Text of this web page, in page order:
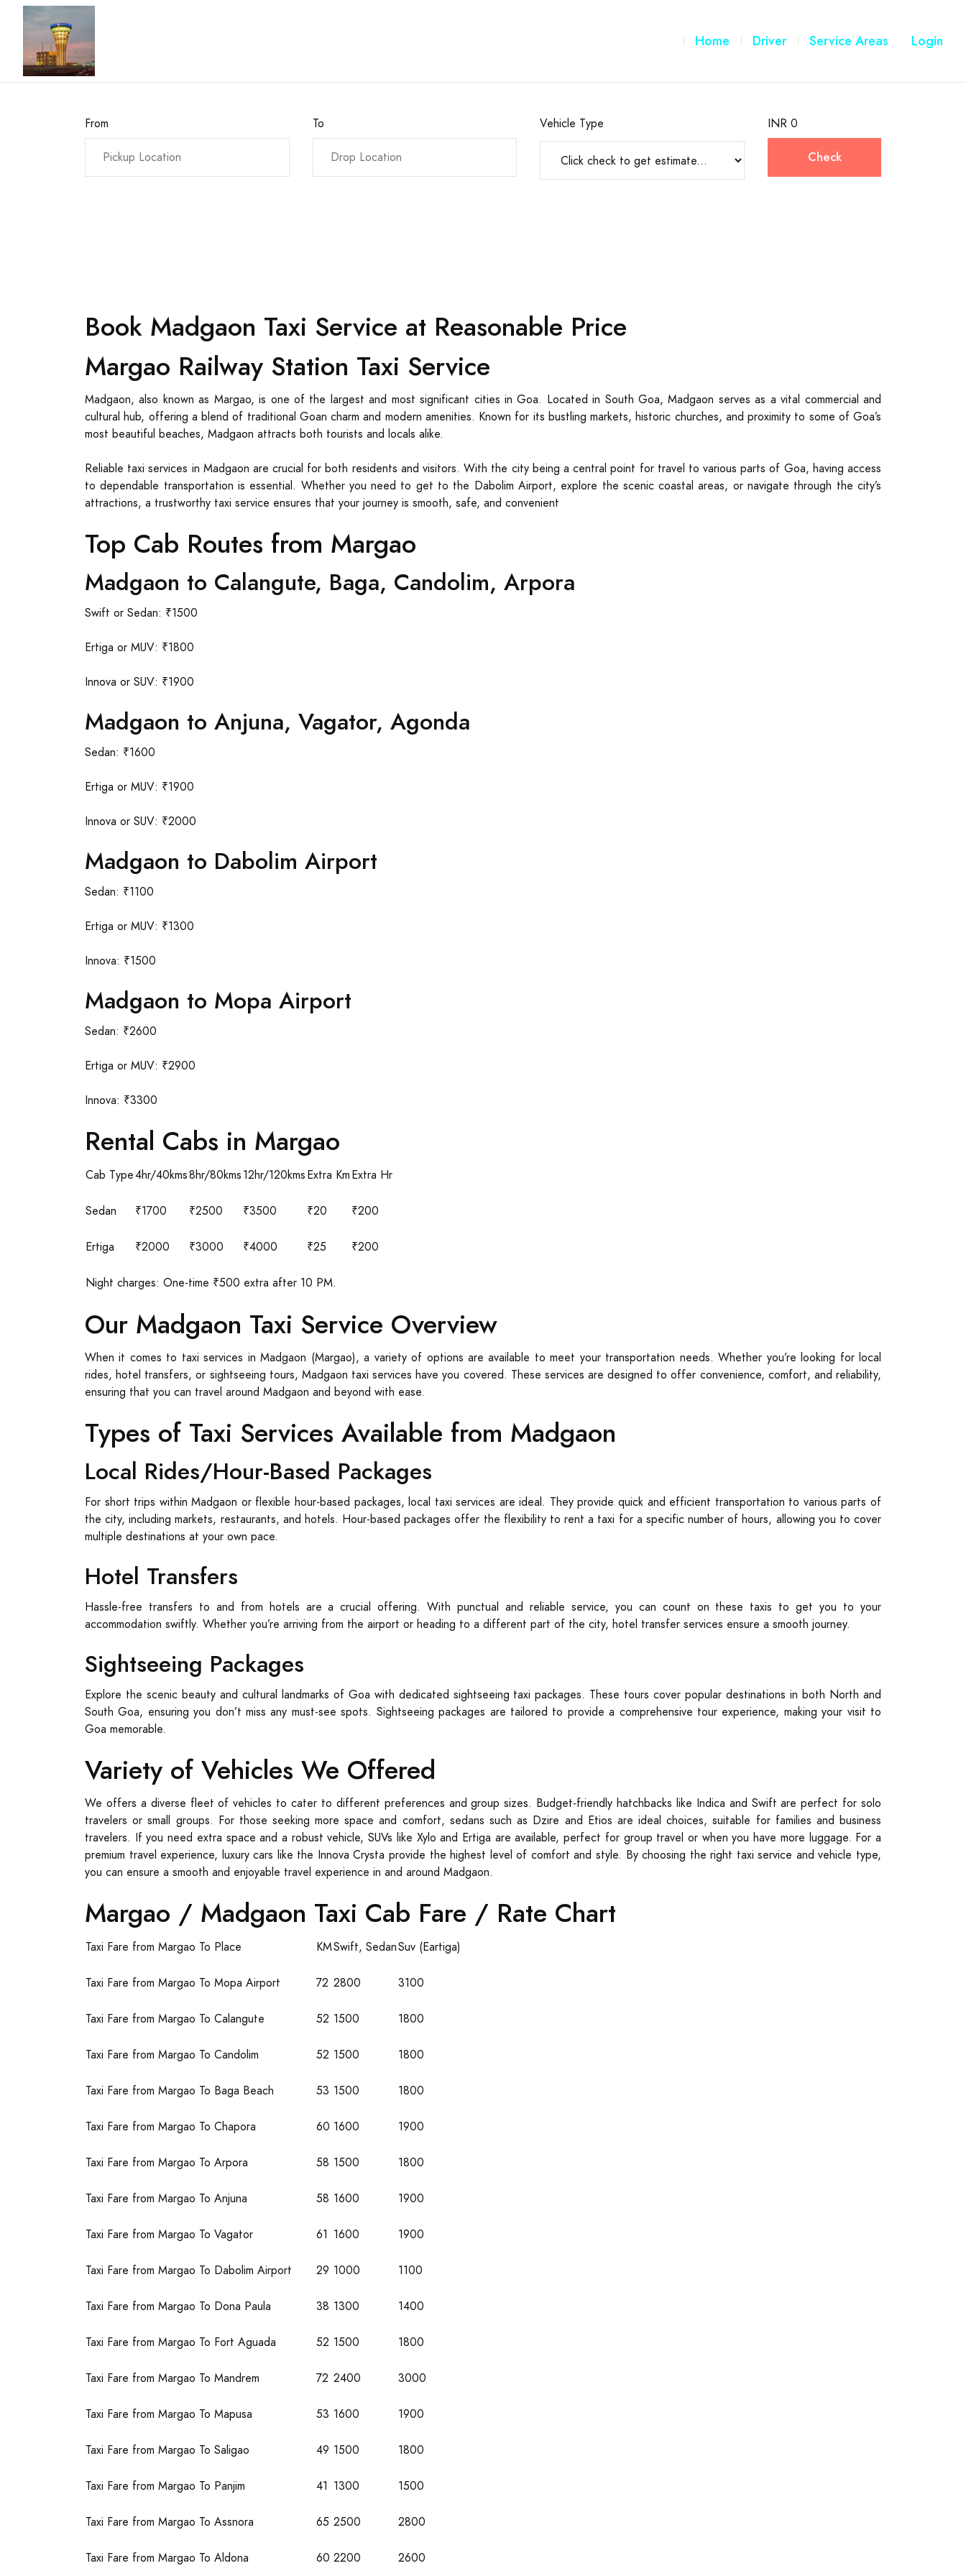
From To Vehicle Type INR 0
Check
Book Madgaon Taxi Service at Reasonable Price
Margao Railway Station Taxi Service
Madgaon, also known as Margao, is one of the largest and most significant cities in Goa. Located in South Goa, Madgaon serves as a vital commercial and
cultural hub, offering a blend of traditional Goan charm and modern amenities. Known for its bustling markets, historic churches, and proximity to some of Goa’s
most beautiful beaches, Madgaon attracts both tourists and locals alike.
Reliable taxi services in Madgaon are crucial for both residents and visitors. With the city being a central point for travel to various parts of Goa, having access
to dependable transportation is essential. Whether you need to get to the Dabolim Airport, explore the scenic coastal areas, or navigate through the city’s
attractions, a trustworthy taxi service ensures that your journey is smooth, safe, and convenient
Top Cab Routes from Margao
Madgaon to Calangute, Baga, Candolim, Arpora
Swift or Sedan: ₹1500
Ertiga or MUV: ₹1800
Innova or SUV: ₹1900
Madgaon to Anjuna, Vagator, Agonda
Sedan: ₹1600
Ertiga or MUV: ₹1900
Innova or SUV: ₹2000
Madgaon to Dabolim Airport
Sedan: ₹1100
Ertiga or MUV: ₹1300
Innova: ₹1500
Madgaon to Mopa Airport
Sedan: ₹2600
Ertiga or MUV: ₹2900
Innova: ₹3300
Rental Cabs in Margao
Cab Type4hr/40kms8hr/80kms12hr/120kmsExtra KmExtra Hr
Sedan ₹1700 ₹2500 ₹3500 ₹20 ₹200
Ertiga ₹2000 ₹3000 ₹4000 ₹25 ₹200
Night charges: One-time ₹500 extra after 10 PM.
Our Madgaon Taxi Service Overview
When it comes to taxi services in Madgaon (Margao), a variety of options are available to meet your transportation needs. Whether you’re looking for local
rides, hotel transfers, or sightseeing tours, Madgaon taxi services have you covered. These services are designed to offer convenience, comfort, and reliability,
ensuring that you can travel around Madgaon and beyond with ease.
Types of Taxi Services Available from Madgaon
Local Rides/Hour-Based Packages
For short trips within Madgaon or flexible hour-based packages, local taxi services are ideal. They provide quick and efficient transportation to various parts of
the city, including markets, restaurants, and hotels. Hour-based packages offer the flexibility to rent a taxi for a specific number of hours, allowing you to cover
multiple destinations at your own pace.
Hotel Transfers
Hassle-free transfers to and from hotels are a crucial offering. With punctual and reliable service, you can count on these taxis to get you to your
accommodation swiftly. Whether you’re arriving from the airport or heading to a different part of the city, hotel transfer services ensure a smooth journey.
Sightseeing Packages
Explore the scenic beauty and cultural landmarks of Goa with dedicated sightseeing taxi packages. These tours cover popular destinations in both North and
South Goa, ensuring you don’t miss any must-see spots. Sightseeing packages are tailored to provide a comprehensive tour experience, making your visit to
Goa memorable.
Variety of Vehicles We Offered
We offers a diverse fleet of vehicles to cater to different preferences and group sizes. Budget-friendly hatchbacks like Indica and Swift are perfect for solo
travelers or small groups. For those seeking more space and comfort, sedans such as Dzire and Etios are ideal choices, suitable for families and business
travelers. If you need extra space and a robust vehicle, SUVs like Xylo and Ertiga are available, perfect for group travel or when you have more luggage. For a
premium travel experience, luxury cars like the Innova Crysta provide the highest level of comfort and style. By choosing the right taxi service and vehicle type,
you can ensure a smooth and enjoyable travel experience in and around Madgaon.
Margao / Madgaon Taxi Cab Fare / Rate Chart
Taxi Fare from Margao To Place KMSwift, SedanSuv (Eartiga)
Taxi Fare from Margao To Mopa Airport 72 2800 3100
Taxi Fare from Margao To Calangute 52 1500 1800
Taxi Fare from Margao To Candolim 52 1500 1800
Taxi Fare from Margao To Baga Beach 53 1500 1800
Taxi Fare from Margao To Chapora 60 1600 1900
Taxi Fare from Margao To Arpora 58 1500 1800
Taxi Fare from Margao To Anjuna 58 1600 1900
Taxi Fare from Margao To Vagator 61 1600 1900
Taxi Fare from Margao To Dabolim Airport 29 1000 1100
Taxi Fare from Margao To Dona Paula 38 1300 1400
Taxi Fare from Margao To Fort Aguada 52 1500 1800
Taxi Fare from Margao To Mandrem 72 2400 3000
Taxi Fare from Margao To Mapusa 53 1600 1900
Taxi Fare from Margao To Saligao 49 1500 1800
Taxi Fare from Margao To Panjim 41 1300 1500
Taxi Fare from Margao To Assnora 65 2500 2800
Taxi Fare from Margao To Aldona 60 2200 2600
Home Driver Service Areas Login